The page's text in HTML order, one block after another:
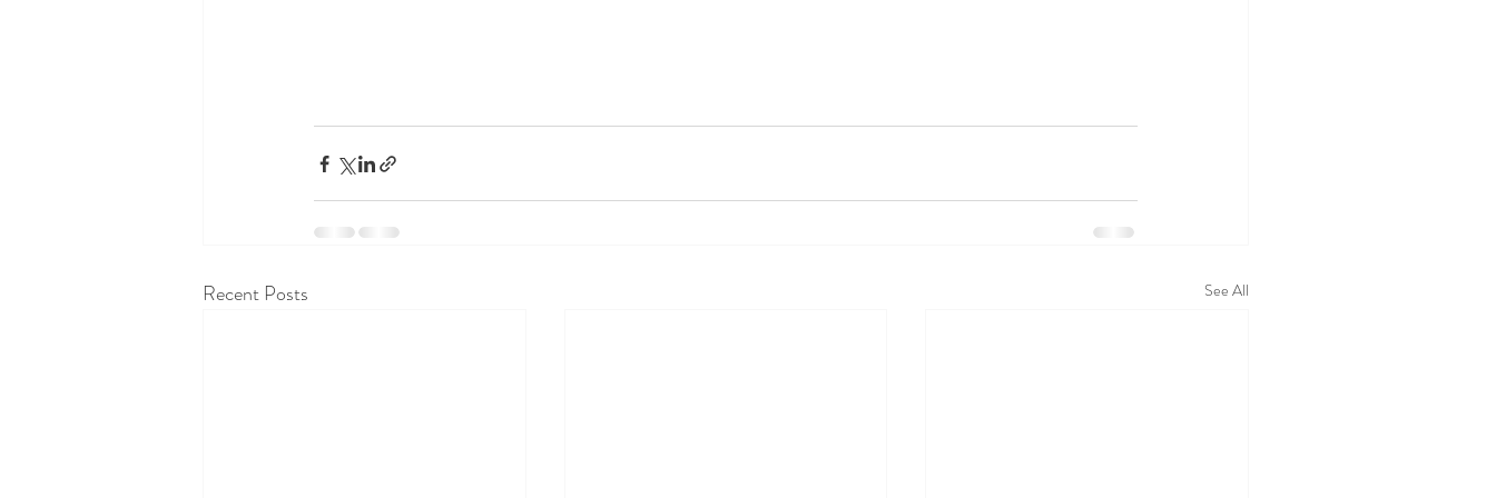
Recent Posts See All